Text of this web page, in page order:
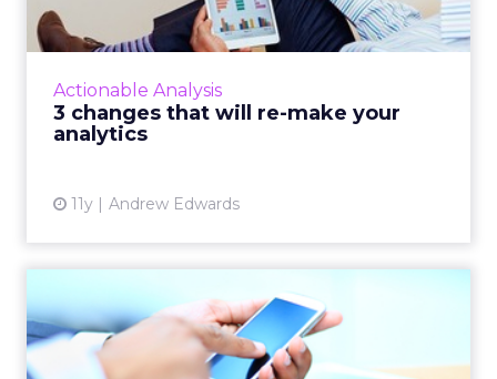
Actionable Analysis
3 changes that will re-make your
analytics
11y Andrew Edwards
In addition to modifying how tags are
managed and where they are placed, you can
data collection accuracy b...
How SE Asian SMBs Are
Leading the Way on Mobile
Facebook's Arrow Guo offers these tips to